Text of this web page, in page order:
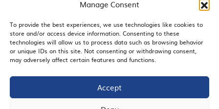
Manage Consent
To provide the best experiences, we use technologies like cookies to
store and/or access device information. Consenting to these
technologies will allow us to process data such as browsing behavior
or unique IDs on this site. Not consenting or withdrawing consent,
may adversely affect certain features and functions.
Accept
EMAIL SIGNUP
JOIN US